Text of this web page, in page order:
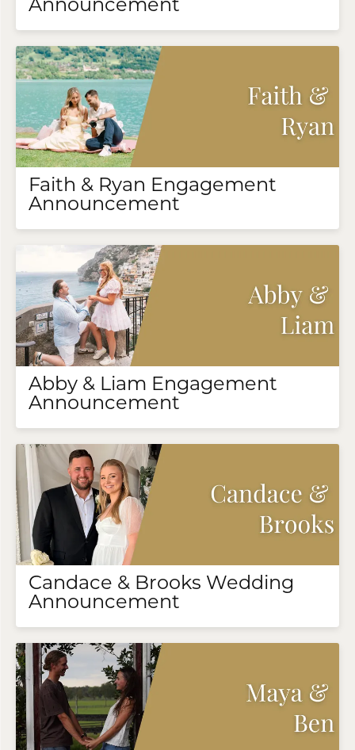
Faith & Ryan Engagement
Announcement
Abby & Liam Engagement
Announcement
Candace & Brooks Wedding
Announcement